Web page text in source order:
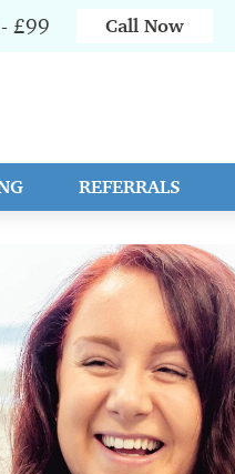
£99 Call Now
REFERRALS